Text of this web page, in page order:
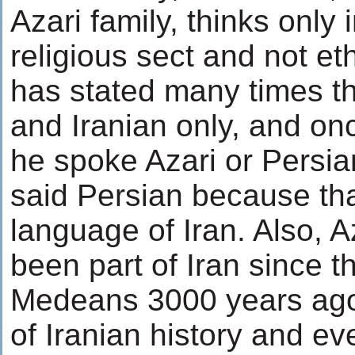
Azari family, thinks only
religious sect and not
has stated many times
and Iranian only, and
he spoke Azari or
said Persian because
language of Iran. Also,
been part of Iran since
Medeans 3000 years
of Iranian history and